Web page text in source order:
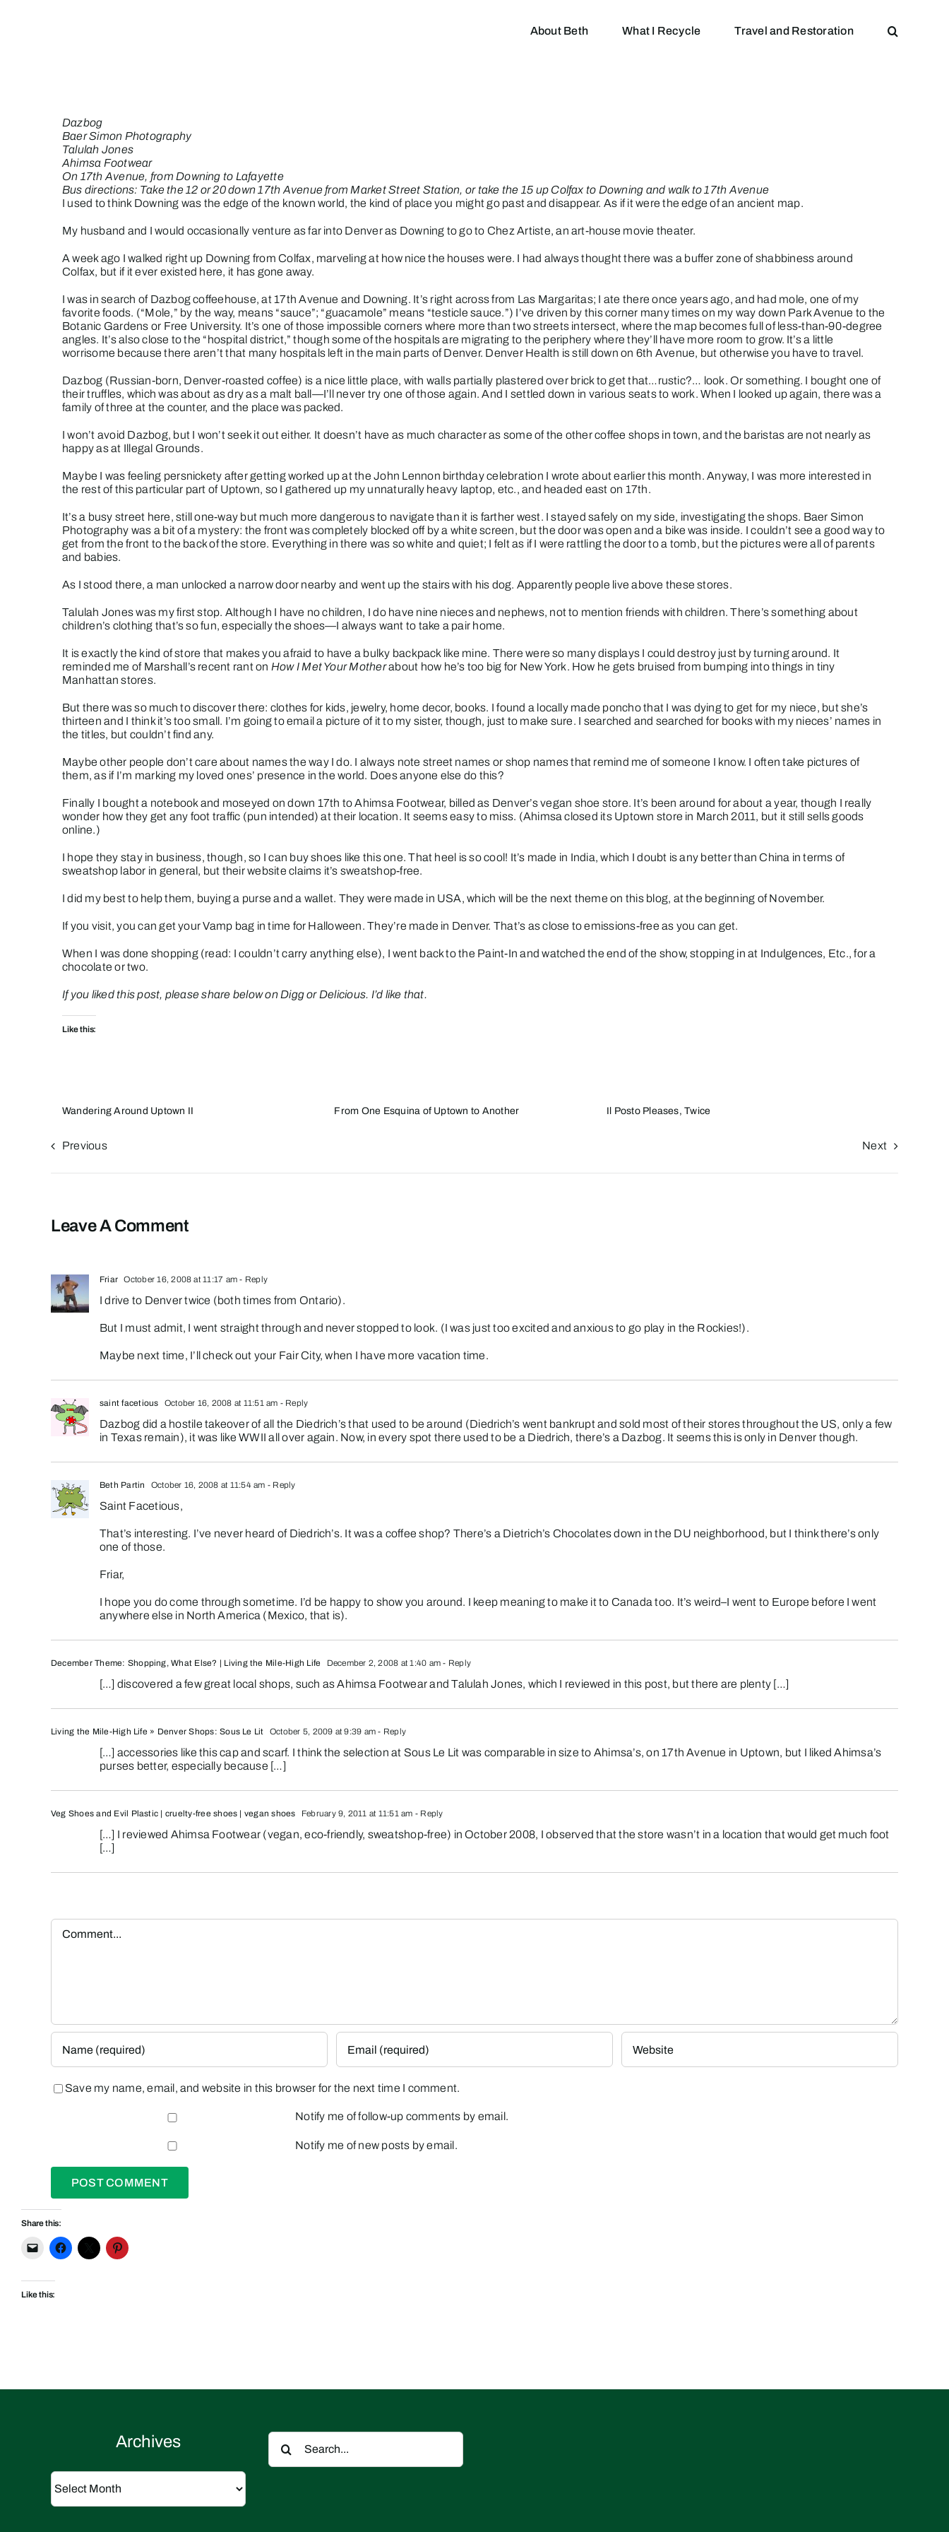
About Beth What I Recycle Travel and Restoration
Dazbog
Baer Simon Photography
Talulah Jones
Ahimsa Footwear
On 17th Avenue, from Downing to Lafayette
Bus directions: Take the 12 or 20 down 17th Avenue from Market Street Station, or take the 15 up Colfax to Downing and walk to 17th Avenue
I used to think Downing was the edge of the known world, the kind of place you might go past and disappear. As if it were the edge of an ancient map.
My husband and I would occasionally venture as far into Denver as Downing to go to Chez Artiste, an art-house movie theater.
A week ago I walked right up Downing from Colfax, marveling at how nice the houses were. I had always thought there was a buffer zone of shabbiness around
Colfax, but if it ever existed here, it has gone away.
I was in search of Dazbog coffeehouse, at 17th Avenue and Downing. It’s right across from Las Margaritas; I ate there once years ago, and had mole, one of my
favorite foods. (“Mole,” by the way, means “sauce”; “guacamole” means “testicle sauce.”) I’ve driven by this corner many times on my way down Park Avenue to the
Botanic Gardens or Free University. It’s one of those impossible corners where more than two streets intersect, where the map becomes full of less-than-90-degree
angles. It’s also close to the “hospital district,” though some of the hospitals are migrating to the periphery where they’ll have more room to grow. It’s a little
worrisome because there aren’t that many hospitals left in the main parts of Denver. Denver Health is still down on 6th Avenue, but otherwise you have to travel.
Dazbog (Russian-born, Denver-roasted coffee) is a nice little place, with walls partially plastered over brick to get that…rustic?… look. Or something. I bought one of
their truffles, which was about as dry as a malt ball—I’ll never try one of those again. And I settled down in various seats to work. When I looked up again, there was a
family of three at the counter, and the place was packed.
I won’t avoid Dazbog, but I won’t seek it out either. It doesn’t have as much character as some of the other coffee shops in town, and the baristas are not nearly as
happy as at Illegal Grounds.
Maybe I was feeling persnickety after getting worked up at theJohn Lennon birthday celebration I wrote about earlier this month. Anyway, I was more interested in
the rest of this particular part of Uptown, so I gathered up my unnaturally heavy laptop, etc., and headed east on 17th.
It’s a busy street here, still one-way but much more dangerous to navigate than it is farther west. I stayed safely on my side, investigating the shops. Baer Simon
Photography was a bit of a mystery: the front was completely blocked off by a white screen, but the door was open and a bike was inside. I couldn’t see a good way to
get from the front to the back of the store. Everything in there was so white and quiet; I felt as if I were rattling the door to a tomb, but the pictures were all of parents
and babies.
As I stood there, a man unlocked a narrow door nearby and went up the stairs with his dog. Apparently people live above these stores.
Talulah Joneswas my first stop. Although I have no children, I do have nine nieces and nephews, not to mention friends with children. There’s something about
children’s clothing that’s so fun, especially the shoes—I always want to take a pair home.
It is exactly the kind of store that makes you afraid to have a bulky backpack like mine. There were so many displays I could destroy just by turning around. It
reminded me of Marshall’s recent rant on How I Met Your Motherabout how he’s too big for New York. How he gets bruised from bumping into things in tiny
Manhattan stores.
But there was so much to discover there: clothes for kids, jewelry, home decor, books. I found a locally made poncho that I was dying to get for my niece, but she’s
thirteen and I think it’s too small. I’m going to email a picture of it to my sister, though, just to make sure. I searched and searched for books with my nieces’ names in
the titles, but couldn’t find any.
Maybe other people don’t care about names the way I do. I always note street names or shop names that remind me of someone I know. I often take pictures of
them, as if I’m marking my loved ones’ presence in the world. Does anyone else do this?
Finally I bought a notebook and moseyed on down 17th toAhimsa Footwear, billed as Denver’s vegan shoe store. It’s been around for about a year, though I really
wonder how they get any foot traffic (pun intended) at their location. It seems easy to miss. (Ahimsa closed its Uptown store in March 2011, but it still sells goods
online.)
I hope they stay in business, though, so I can buy shoes like this one. That heel is so cool! It’s made in India, which I doubt is any better than China in terms of
sweatshop labor in general, but their website claims it’s sweatshop-free.
I did my best to help them, buying a purse and a wallet. They were made in USA, which will be the next theme on this blog, at the beginning of November.
If you visit, you can get yourVamp bag in time for Halloween. They’re made in Denver. That’s as close to emissions-free as you can get.
When I was done shopping (read: I couldn’t carry anything else), I went back to the Paint-In and watched the end of the show, stopping in at Indulgences, Etc., for a
chocolate or two.
If you liked this post, please share below on Digg or Delicious. I’d like that.
Like this:
Wandering Around Uptown II From One Esquina of Uptown to Another Il Posto Pleases, Twice
Previous Next
Leave A Comment
Friar October 16, 2008 at 11:17 am - Reply
I drive to Denver twice (both times from Ontario).
But I must admit, I went straight through and never stopped to look. (I was just too excited and anxious to go play in the Rockies!).
Maybe next time, I’ll check out your Fair City, when I have more vacation time.
saint facetious October 16, 2008 at 11:51 am - Reply
Dazbog did a hostile takeover of all the Diedrich’s that used to be around (Diedrich’s went bankrupt and sold most of their stores throughout the US, only a few
in Texas remain), it was like WWII all over again. Now, in every spot there used to be a Diedrich, there’s a Dazbog. It seems this is only in Denver though.
Beth Partin October 16, 2008 at 11:54 am - Reply
Saint Facetious,
That’s interesting. I’ve never heard of Diedrich’s. It was a coffee shop? There’s a Dietrich’s Chocolates down in the DU neighborhood, but I think there’s only
one of those.
Friar,
I hope you do come through sometime. I’d be happy to show you around. I keep meaning to make it to Canada too. It’s weird–I went to Europe before I went
anywhere else in North America (Mexico, that is).
December Theme: Shopping, What Else? | Living the Mile-High Life December 2, 2008 at 1:40 am - Reply
[…] discovered a few great local shops, such as Ahimsa Footwear and Talulah Jones, which I reviewed in this post, but there are plenty […]
Living the Mile-High Life » Denver Shops: Sous Le Lit October 5, 2009 at 9:39 am - Reply
[…] accessories like this cap and scarf. I think the selection at Sous Le Lit was comparable in size to Ahimsa’s, on 17th Avenue in Uptown, but I liked Ahimsa’s
purses better, especially because […]
Veg Shoes and Evil Plastic | cruelty-free shoes | vegan shoes February 9, 2011 at 11:51 am - Reply
[…] I reviewed Ahimsa Footwear (vegan, eco-friendly, sweatshop-free) in October 2008, I observed that the store wasn’t in a location that would get much foot
[…]
Comment
Save my name, email, and website in this browser for the next time I comment.
Notify me of follow-up comments by email.
Notify me of new posts by email.
Share this:
Like this:
Archives
Archives
Search
for: